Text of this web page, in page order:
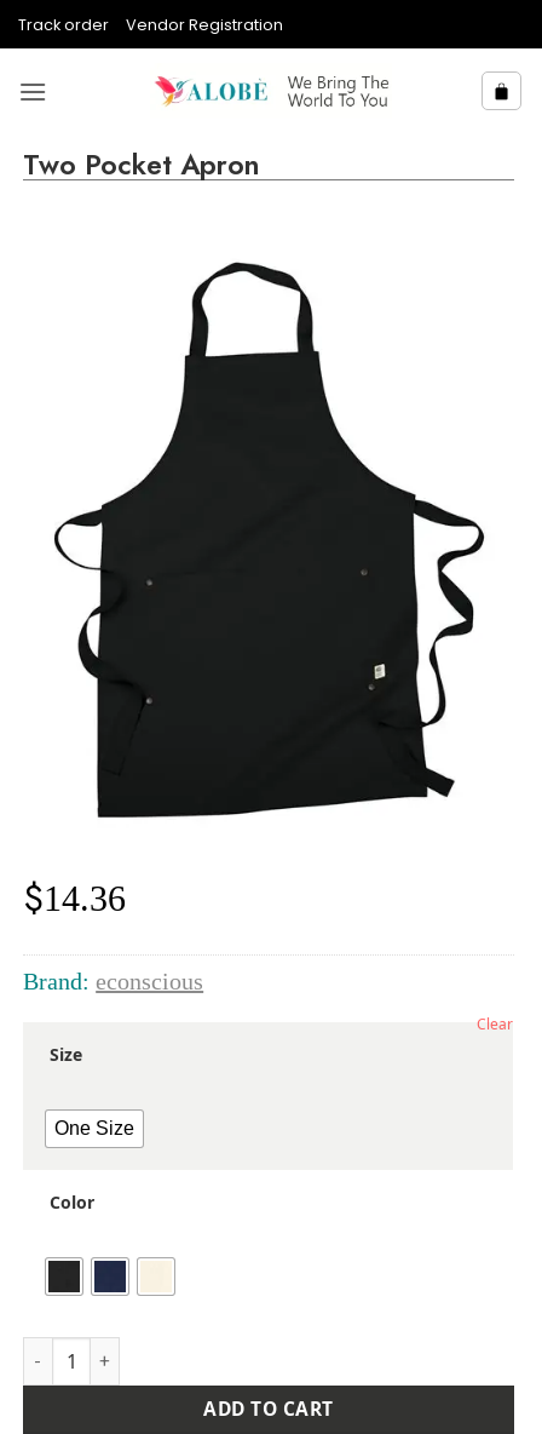
Track order Vendor Registration
Two Pocket Apron
$14.36
Brand:econscious
Size
One Size
Color
Clear
Two Pocket Apron quantity
ADD TO CART